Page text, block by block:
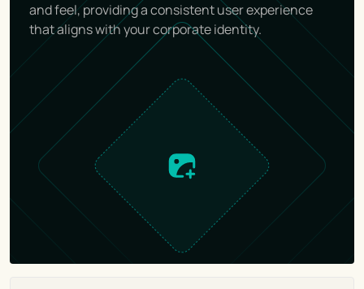
and feel, providing a consistent user experience
that aligns with your corporate identity.